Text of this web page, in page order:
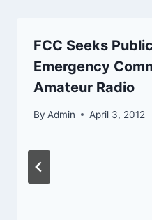
FCC Seeks
Emergency
Amateur Radio
By Admin April 3, 2012